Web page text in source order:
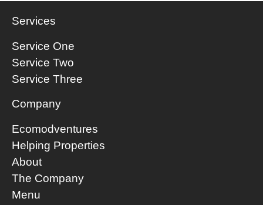
Services
Service One
Service Two
Service Three
Company
Ecomodventures
​Helping Properties
About
The Company
Menu